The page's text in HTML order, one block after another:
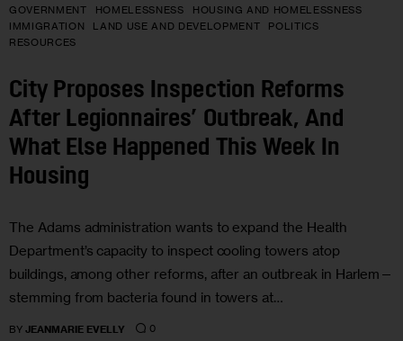
GOVERNMENT HOMELESSNESS
HOUSING AND HOMELESSNESS
IMMIGRATION
LAND USE AND DEVELOPMENT
POLITICS
RESOURCES
City Proposes Inspection Reforms
After Legionnaires’ Outbreak, And
What Else Happened This Week In
Housing
The Adams administration wants to expand the Health
Department’s capacity to inspect cooling towers atop
buildings, among other reforms, after an outbreak in Harlem—
stemming from bacteria found in towers at…
BY JEANMARIE EVELLY 0